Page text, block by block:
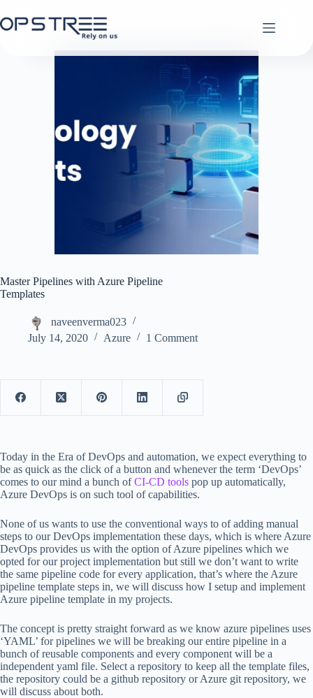
to
content
Master Pipelines with Azure Pipeline
Templates
naveenverma023
July 14, 2020
Azure 1 Comment
Today in the Era of DevOps and automation, we expect everything to
be as quick as the click of a button and whenever the term ‘DevOps’
comes to our mind a bunch ofCI-CD tools pop up automatically,
Azure DevOps is on such tool of capabilities.
None of us wants to use the conventional ways to of adding manual
steps to our DevOps implementation these days, which is where Azure
DevOps provides us with the option of Azure pipelines which we
opted for our project implementation but still we don’t want to write
the same pipeline code for every application, that’s where the Azure
pipeline template steps in, we will discuss how I setup and implement
Azure pipeline template in my projects.
The concept is pretty straight forward as we know azure pipelines uses
‘YAML’ for pipelines we will be breaking our entire pipeline in a
bunch of reusable components and every component will be a
independent yaml file. Select a repository to keep all the template files,
the repository could be a github repository or Azure git repository, we
will discuss about both.